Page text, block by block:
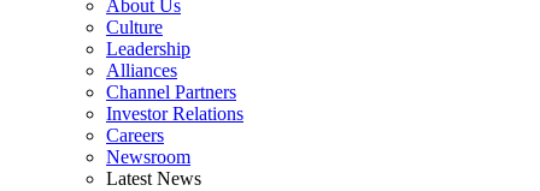
About Us
Culture
Leadership
Alliances
Channel Partners
Investor Relations
Careers
Newsroom
Latest News